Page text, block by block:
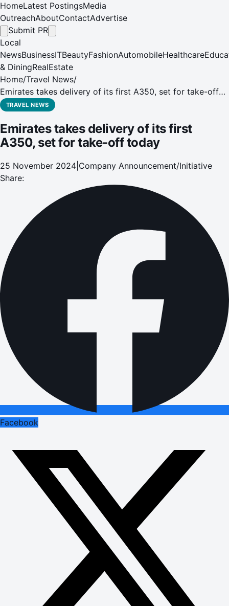
HomeLatest PostingsMedia
OutreachAboutContactAdvertise
Submit PR
Local
NewsBusinessITBeautyFashionAutomobileHealthcare
& DiningRealEstate
Home/Travel News/
Emirates takes delivery of its first A350, set for take-off
today
TRAVEL NEWS
Emirates takes delivery of its first
A350, set for take-off today
25 November 2024 Company Announcement/Initiative
Share:
Facebook